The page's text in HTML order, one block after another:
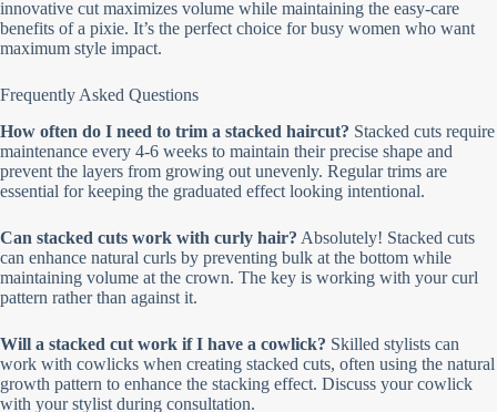
innovative cut maximizes volume while maintaining the easy-care
benefits of a pixie. It’s the perfect choice for busy women who want
maximum style impact.
Frequently Asked Questions
How often do I need to trim a stacked haircut? Stacked cuts require
maintenance every 4-6 weeks to maintain their precise shape and
prevent the layers from growing out unevenly. Regular trims are
essential for keeping the graduated effect looking intentional.
Can stacked cuts work with curly hair? Absolutely! Stacked cuts
can enhance natural curls by preventing bulk at the bottom while
maintaining volume at the crown. The key is working with your curl
pattern rather than against it.
Will a stacked cut work if I have a cowlick? Skilled stylists can
work with cowlicks when creating stacked cuts, often using the natural
growth pattern to enhance the stacking effect. Discuss your cowlick
with your stylist during consultation.